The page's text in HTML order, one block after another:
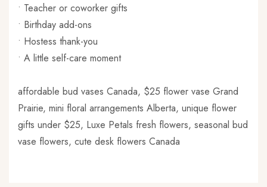
• Teacher or coworker gifts
• Birthday add-ons
• Hostess thank-you
• A little self-care moment
affordable bud vases Canada, $25 flower vase Grand
Prairie, mini floral arrangements Alberta, unique flower
gifts under $25, Luxe Petals fresh flowers, seasonal bud
vase flowers, cute desk flowers Canada